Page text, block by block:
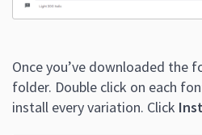
Once you’ve downloaded the
folder. Double click on each
install every variation. Click